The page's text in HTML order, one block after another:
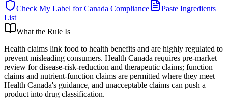
Check My Label forCanada Compliance
Paste Ingredients
List
What the Rule Is
Health claims link food to health benefits and are highly regulated to
prevent misleading consumers. Health Canada requires pre-market
review for disease-risk-reduction and therapeutic claims; function
claims and nutrient-function claims are permitted where they meet
Health Canada's guidance, and unacceptable claims can push a
product into drug classification.